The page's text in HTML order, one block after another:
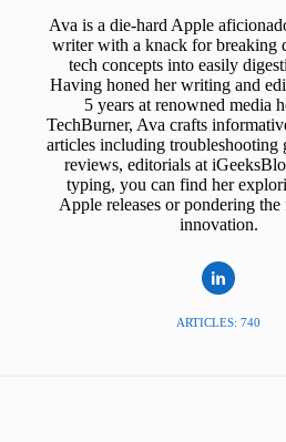
Ava is a die-hard Apple
writer with a knack for breaking
tech concepts into easily
Having honed her writing and
5 years at renowned media
TechBurner, Ava crafts
articles including troubleshooting
reviews, editorials at
typing, you can find her
Apple releases or pondering
innovation.
ARTICLES: 740